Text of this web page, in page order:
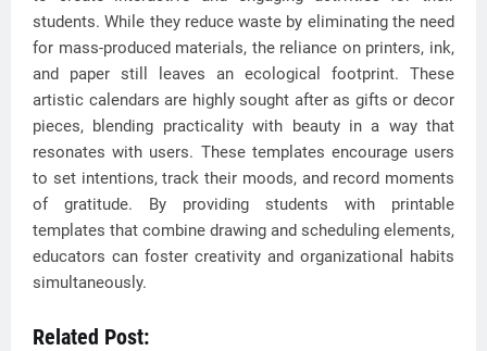
students. While they reduce waste by eliminating the need
for mass-produced materials, the reliance on printers, ink,
and paper still leaves an ecological footprint. These
artistic calendars are highly sought after as gifts or decor
pieces, blending practicality with beauty in a way that
resonates with users. These templates encourage users
to set intentions, track their moods, and record moments
of gratitude. By providing students with printable
templates that combine drawing and scheduling elements,
educators can foster creativity and organizational habits
simultaneously.
Related Post: